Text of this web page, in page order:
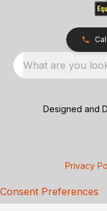
What are you
Designed and
Privacy
Consent Preferences